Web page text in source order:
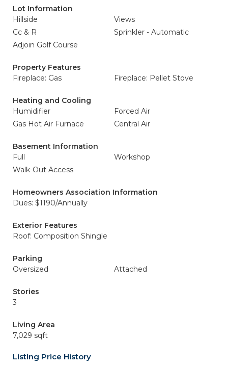
Lot Information
Hillside
Views
Cc & R
Sprinkler - Automatic
Adjoin Golf Course
Property Features
Fireplace: Gas
Fireplace: Pellet Stove
Heating and Cooling
Humidifier
Forced Air
Gas Hot Air Furnace
Central Air
Basement Information
Full
Workshop
Walk-Out Access
Homeowners Association Information
Dues: $1190/Annually
Exterior Features
Roof: Composition Shingle
Parking
Oversized
Attached
Stories
3
Living Area
7,029 sqft
Listing Price History